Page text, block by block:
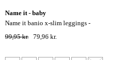
name it - baby
name it banio x-slim leggings -
french roast
99,95 kr. 79,96 kr.